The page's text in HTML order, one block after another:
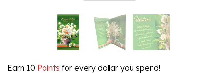
Earn 10 Points for every dollar you spend!